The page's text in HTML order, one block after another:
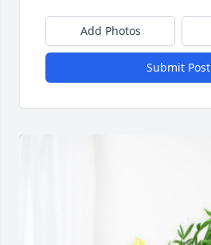
Add Photos
Submit Post